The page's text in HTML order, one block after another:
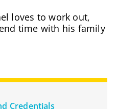
loves to work out,
time with his family
Credentials